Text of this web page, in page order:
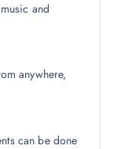
and
anywhere,
can be done